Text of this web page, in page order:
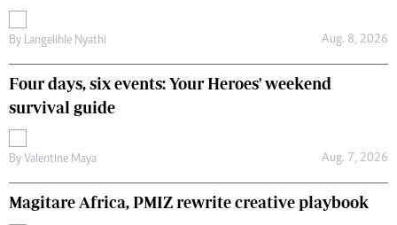
By Langelihle Nyathi Aug. 8, 2026
Four days, six events: Your Heroes' weekend
survival guide
By Valentine Maya Aug. 7, 2026
Magitare Africa, PMIZ rewrite creative playbook